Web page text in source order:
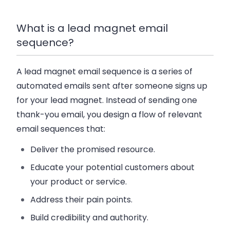
What is a lead magnet email
sequence?
A lead magnet email sequence is a series of
automated emails sent after someone signs up
for your lead magnet. Instead of sending one
thank-you email, you design a flow of relevant
email sequences that:
Deliver the promised resource.
Educate your potential customers about
your product or service.
Address their pain points.
Build credibility and authority.